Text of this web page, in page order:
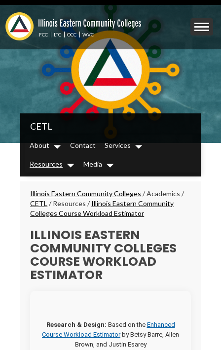
Skip
main
content
Mobile
Menu
FCC LTC OCC WVC
IECC
Secondary
Menu
CETL
About
Dropdown
Contact Services
Dropdown
Resources
Dropdown
Media
Dropdown
Breadcrumbs
Illinois Eastern Community Colleges /Academics/
CETL /Resources/Illinois Eastern Community
Colleges Course Workload Estimator
ILLINOIS EASTERN
COMMUNITY COLLEGES
COURSE WORKLOAD
ESTIMATOR
Research & Design: Based on the Enhanced
Course Workload Estimatorby Betsy Barre, Allen
Brown, and Justin Esarey